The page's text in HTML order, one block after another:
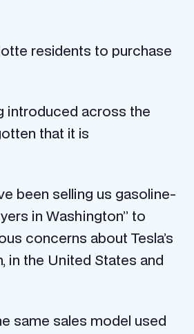
residents to purchase
introduced across the
that it is
been selling us gasoline-
in Washington” to
concerns about Tesla’s
in the United States and
same sales model used